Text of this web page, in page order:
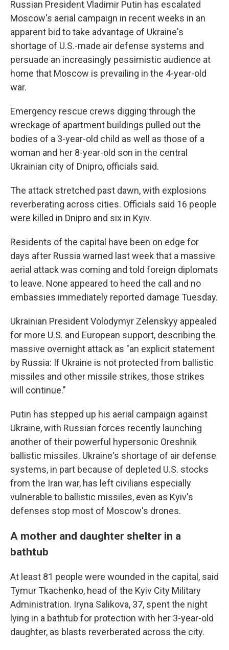
Russian President Vladimir Putin has escalated
Moscow's aerial campaign in recent weeks in an
apparent bid to take advantage of Ukraine's
shortage of U.S.-made air defense systems and
persuade an increasingly pessimistic audience at
home that Moscow is prevailing in the 4-year-old
war.
Emergency rescue crews digging through the
wreckage of apartment buildings pulled out the
bodies of a 3-year-old child as well as those of a
woman and her 8-year-old son in the central
Ukrainian city of Dnipro, officials said.
The attack stretched past dawn, with explosions
reverberating across cities. Officials said 16 people
were killed in Dnipro and six in Kyiv.
Residents of the capital have been on edge for
days after Russia warned last week that a massive
aerial attack was coming and told foreign diplomats
to leave. None appeared to heed the call and no
embassies immediately reported damage Tuesday.
Ukrainian President Volodymyr Zelenskyy appealed
for more U.S. and European support, describing the
massive overnight attack as "an explicit statement
by Russia: If Ukraine is not protected from ballistic
missiles and other missile strikes, those strikes
will continue."
Putin has stepped up his aerial campaign against
Ukraine, with Russian forces recently launching
another of their powerful hypersonic Oreshnik
ballistic missiles. Ukraine's shortage of air defense
systems, in part because of depleted U.S. stocks
from the Iran war, has left civilians especially
vulnerable to ballistic missiles, even as Kyiv's
defenses stop most of Moscow's drones.
A mother and daughter shelter in a
bathtub
At least 81 people were wounded in the capital, said
Tymur Tkachenko, head of the Kyiv City Military
Administration. Iryna Salikova, 37, spent the night
lying in a bathtub for protection with her 3-year-old
daughter, as blasts reverberated across the city.